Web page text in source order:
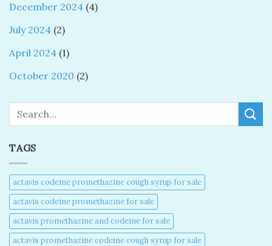
December 2024 (4)
July 2024 (2)
April 2024 (1)
October 2020 (2)
TAGS
actavis codeine promethazine cough syrup for sale​
actavis codeine promethazine for sale​
actavis promethazine and codeine for sale​
actavis promethazine codeine cough syrup for sale​